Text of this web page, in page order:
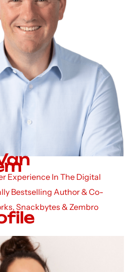
Experience In The Digital
Bestselling Author & Co-
Snackbytes & Zembro